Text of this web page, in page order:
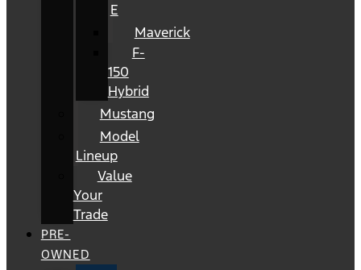
E
Maverick
F-
150
Hybrid
Mustang
Model
Lineup
Value
Your
Trade
PRE-
OWNED